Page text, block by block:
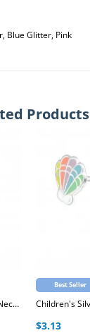
Blue Glitter, Pink
Products
Shell Children's Sterling Silver Necklace with Crystal and Epoxy
Best Seller
$3.13